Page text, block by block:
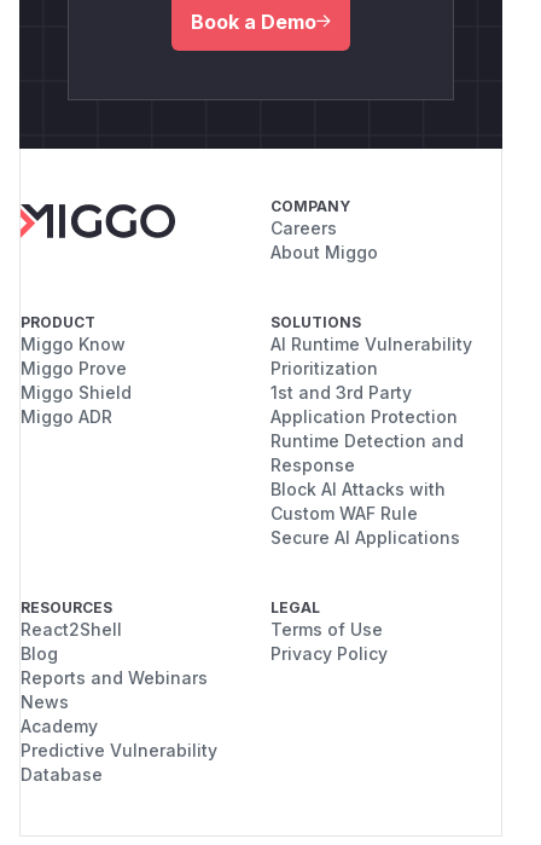
Book a Demo
COMPANY
Careers
About Miggo
PRODUCT
Miggo Know
Miggo Prove
Miggo Shield
Miggo ADR
SOLUTIONS
AI Runtime Vulnerability
Prioritization
1st and 3rd Party
Application Protection
Runtime Detection and
Response
Block AI Attacks with
Custom WAF Rule
Secure AI Applications
RESOURCES
React2Shell
Blog
Reports and Webinars
News
Academy
Predictive Vulnerability
Database
LEGAL
Terms of Use
Privacy Policy